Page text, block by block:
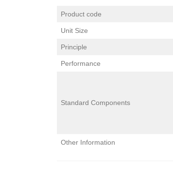
Product code
Unit Size
Principle
Performance
Standard Components
Other Information